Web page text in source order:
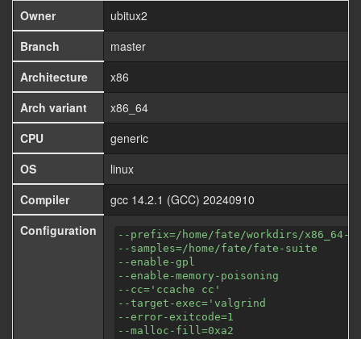
Owner
ubitux2
Branch
master
Architecture
x86
Arch variant
x86_64
CPU
generic
OS
linux
Compiler
gcc 14.2.1 (GCC) 20240910
Configuration
--prefix=/home/fate/workdirs/
--samples=/home/fate/fate-suite
--enable-gpl
--enable-memory-poisoning
--cc='ccache cc'
--target-exec='valgrind
--error-exitcode=1
--malloc-fill=0xa2